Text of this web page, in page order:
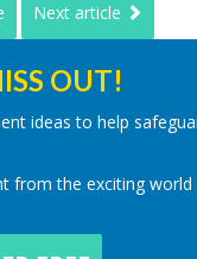
Next article
OUT!
ideas to help
from the exciting